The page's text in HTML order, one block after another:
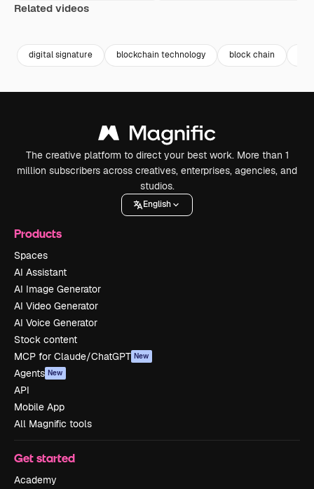
Related videos
digital signature blockchain technology block chain
The creative platform to direct your best work. More than 1
million subscribers across creatives, enterprises, agencies, and
studios.
English
Products
Spaces
AI Assistant
AI Image Generator
AI Video Generator
AI Voice Generator
Stock content
MCP for Claude/ChatGPT New
Agents New
API
Mobile App
All Magnific tools
Get started
Academy